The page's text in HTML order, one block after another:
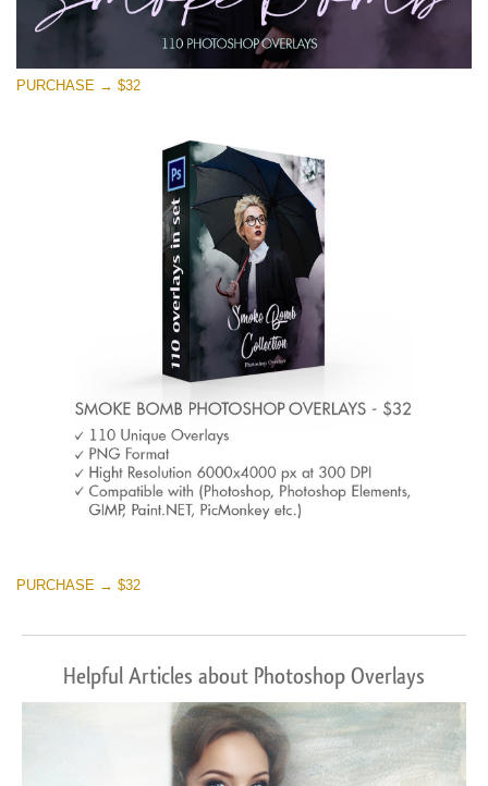
PURCHASE → $32
PURCHASE → $32
Helpful Articles about Photoshop Overlays